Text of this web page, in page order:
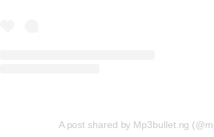
A post shared by Mp3bullet.ng